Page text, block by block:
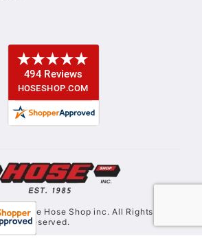
The Hose Shop inc. All Rights
Reserved.